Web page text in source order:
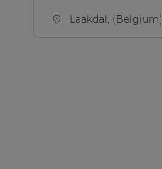
Laakdal, (Belgium)